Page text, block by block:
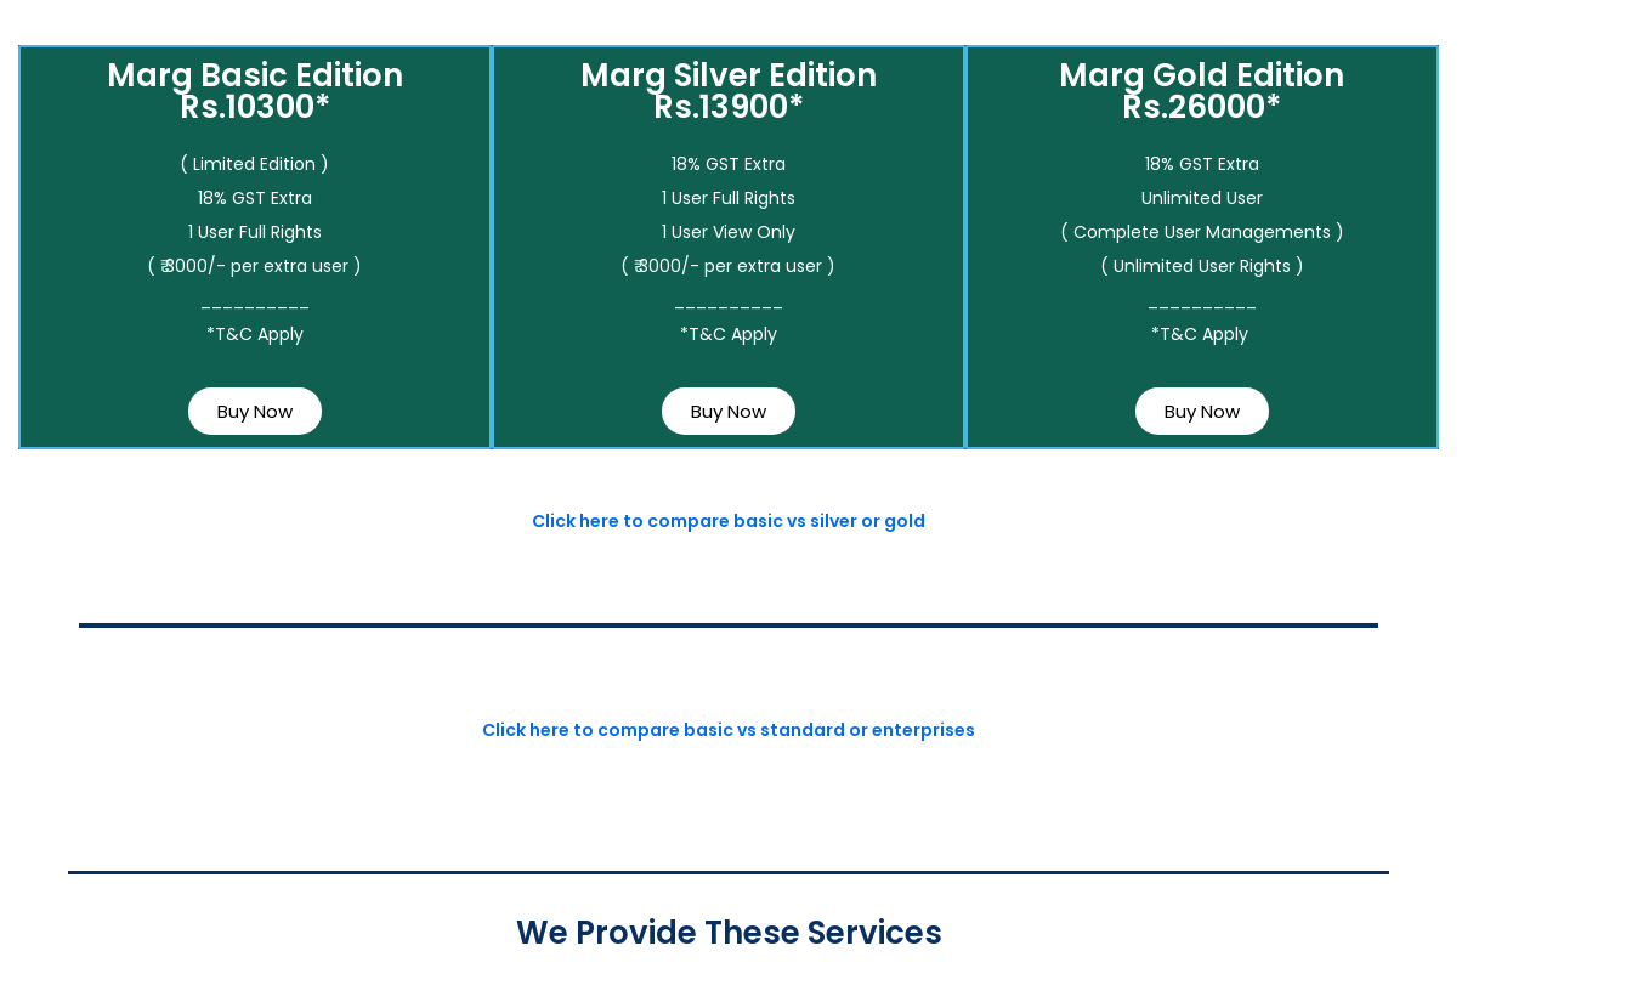
Marg Basic Edition
Rs.10300*
( Limited Edition )
18% GST Extra
1 User Full Rights
( ₹ 3000/- per extra user )
*T&C Apply
Buy Now
Marg Silver Edition
Rs.13900*
18% GST Extra
1 User Full Rights
1 User View Only
( ₹ 3000/- per extra user )
*T&C Apply
Buy Now
Marg Gold Edition
Rs.26000*
18% GST Extra
Unlimited User
( Complete User Managements )
( Unlimited User Rights )
*T&C Apply
Buy Now
Click here to compare basic vs silver or gold
Click here to compare basic vs standard or enterprises
We Provide These Services